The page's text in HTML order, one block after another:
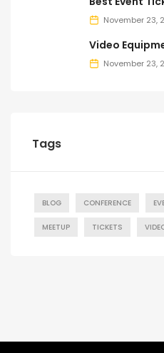
November 23,
Video
November 23,
Tags
BLOG CONFERENCE
MEETUP TICKETS